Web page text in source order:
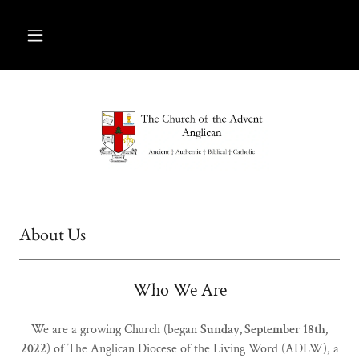
About Us
Who We Are
We are a growing Church (beganSunday, September 18th,
2022) of The Anglican Diocese of the Living Word (ADLW), a